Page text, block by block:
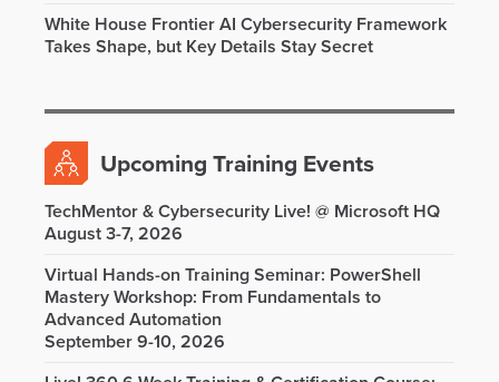
White House Frontier AI Cybersecurity Framework
Takes Shape, but Key Details Stay Secret
Upcoming Training Events
TechMentor & Cybersecurity Live! @ Microsoft HQ
August 3-7, 2026
Virtual Hands-on Training Seminar: PowerShell
Mastery Workshop: From Fundamentals to
Advanced Automation
September 9-10, 2026